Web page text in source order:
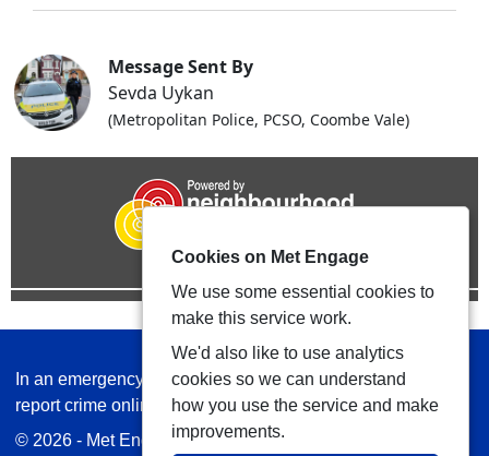
Message Sent By
Sevda Uykan
(Metropolitan Police, PCSO, Coombe Vale)
In an emergency always call 999 or visit our website to
report crime online –www.met.police.uk
© 2026 - Met Engage -Privacy|Accessibility
Cookies on Met Engage
We use some essential cookies to
make this service work.
We'd also like to use analytics
cookies so we can understand
how you use the service and make
improvements.